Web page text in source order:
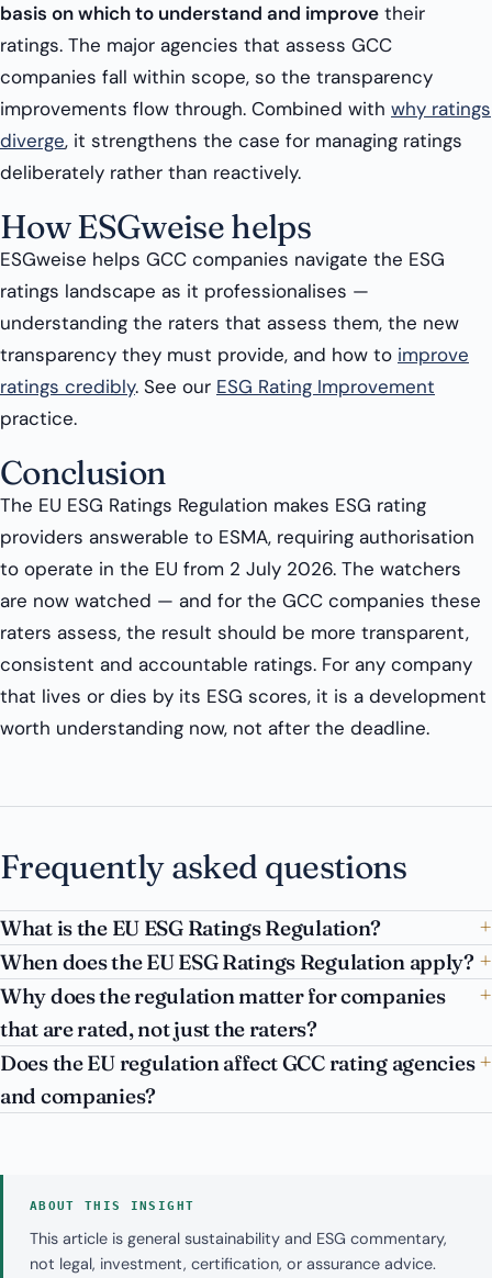
basis on which to understand and improve their
ratings. The major agencies that assess GCC
companies fall within scope, so the transparency
improvements flow through. Combined with why ratings
diverge, it strengthens the case for managing ratings
deliberately rather than reactively.
How ESGweise helps
ESGweise helps GCC companies navigate the ESG
ratings landscape as it professionalises —
understanding the raters that assess them, the new
transparency they must provide, and how to improve
ratings credibly. See our ESG Rating Improvement
practice.
Conclusion
The EU ESG Ratings Regulation makes ESG rating
providers answerable to ESMA, requiring authorisation
to operate in the EU from 2 July 2026. The watchers
are now watched — and for the GCC companies these
raters assess, the result should be more transparent,
consistent and accountable ratings. For any company
that lives or dies by its ESG scores, it is a development
worth understanding now, not after the deadline.
Frequently asked questions
What is the EU ESG Ratings Regulation?
When does the EU ESG Ratings Regulation apply?
Why does the regulation matter for companies
that are rated, not just the raters?
Does the EU regulation affect GCC rating agencies
and companies?
ABOUT THIS INSIGHT
This article is general sustainability and ESG commentary,
not legal, investment, certification, or assurance advice.